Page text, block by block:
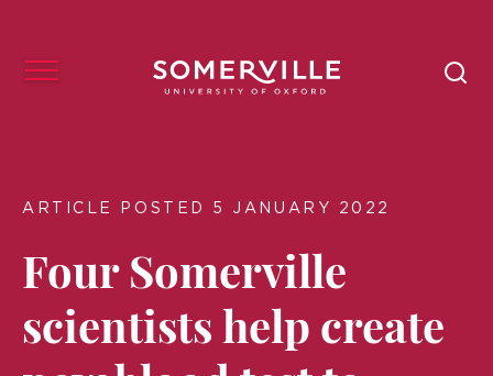
ARTICLE POSTED 5 JANUARY 2022
Four Somerville
scientists help create